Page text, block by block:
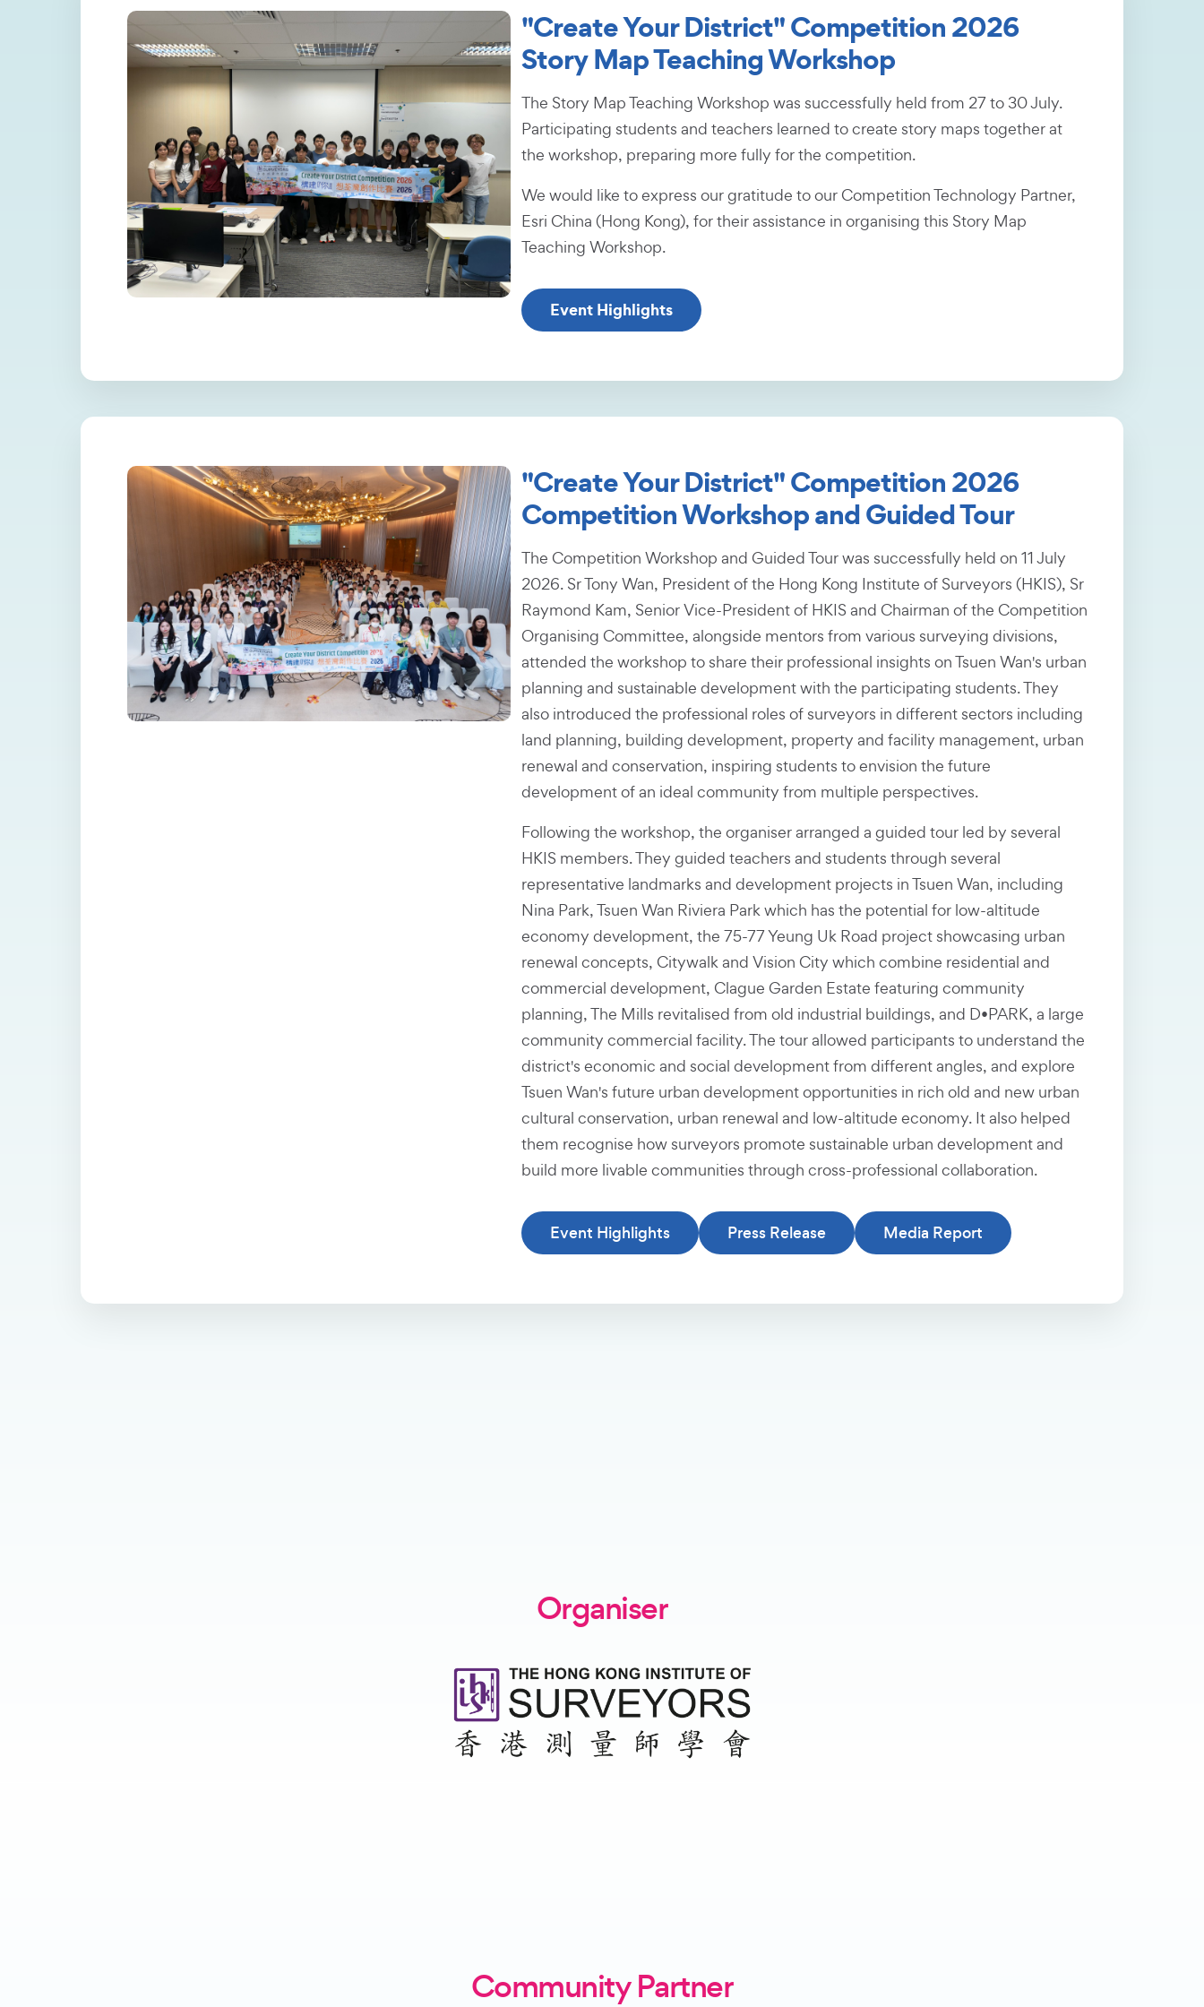
"Create Your District" Competition 2026
Story Map Teaching Workshop
The Story Map Teaching Workshop was successfully held from 27 to 30 July.
Participating students and teachers learned to create story maps together at
the workshop, preparing more fully for the competition.
We would like to express our gratitude to our Competition Technology Partner,
Esri China (Hong Kong), for their assistance in organising this Story Map
Teaching Workshop.
Event Highlights
"Create Your District" Competition 2026
Competition Workshop and Guided Tour
The Competition Workshop and Guided Tour was successfully held on 11 July
2026. Sr Tony Wan, President of the Hong Kong Institute of Surveyors (HKIS), Sr
Raymond Kam, Senior Vice-President of HKIS and Chairman of the Competition
Organising Committee, alongside mentors from various surveying divisions,
attended the workshop to share their professional insights on Tsuen Wan's urban
planning and sustainable development with the participating students. They
also introduced the professional roles of surveyors in different sectors including
land planning, building development, property and facility management, urban
renewal and conservation, inspiring students to envision the future
development of an ideal community from multiple perspectives.
Following the workshop, the organiser arranged a guided tour led by several
HKIS members. They guided teachers and students through several
representative landmarks and development projects in Tsuen Wan, including
Nina Park, Tsuen Wan Riviera Park which has the potential for low-altitude
economy development, the 75-77 Yeung Uk Road project showcasing urban
renewal concepts, Citywalk and Vision City which combine residential and
commercial development, Clague Garden Estate featuring community
planning, The Mills revitalised from old industrial buildings, and D•PARK, a large
community commercial facility. The tour allowed participants to understand the
district's economic and social development from different angles, and explore
Tsuen Wan's future urban development opportunities in rich old and new urban
cultural conservation, urban renewal and low-altitude economy. It also helped
them recognise how surveyors promote sustainable urban development and
build more livable communities through cross-professional collaboration.
Event Highlights Press Release Media Report
Organiser
Community Partner